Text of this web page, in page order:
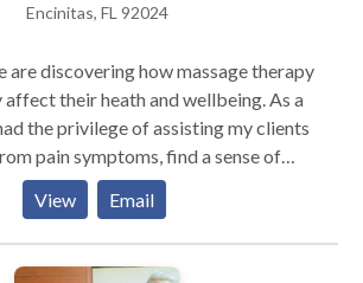
Encinitas, FL 92024
are discovering how massage therapy
their heath and wellbeing. As a
the privilege of assisting my clients
pain symptoms, find a sense of
and realize their body's innate ability
This has been a wonderful
for me.
View Email